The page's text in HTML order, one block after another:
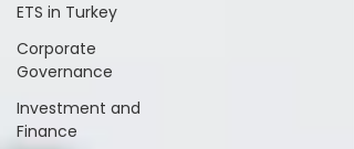
ETS in Turkey
Corporate
Governance
Investment and
Finance